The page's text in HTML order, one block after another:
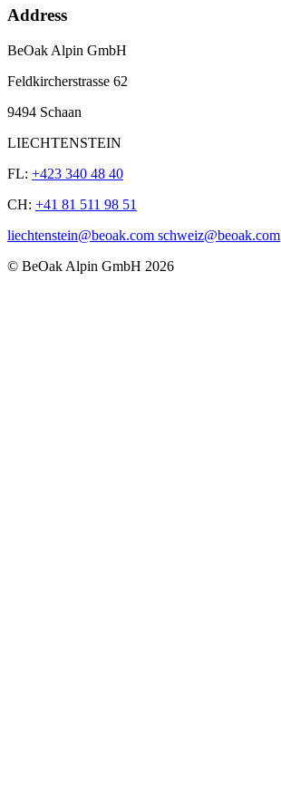
Address
BeOak Alpin GmbH
Feldkircherstrasse 62
9494 Schaan
LIECHTENSTEIN
FL: +423 340 48 40
CH: +41 81 511 98 51
liechtenstein@beoak.com schweiz@beoak.com
© BeOak Alpin GmbH 2026